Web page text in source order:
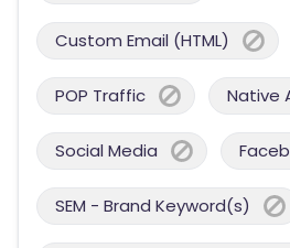
Custom Email (HTML)
POP Traffic Native
Social Media
SEM - Brand Keyword(s)